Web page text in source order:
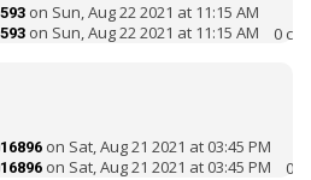
on Sun, Aug 22 2021 at 11:15 AM
on Sun, Aug 22 2021 at 11:15 AM 0
on Sat, Aug 21 2021 at 03:45 PM
on Sat, Aug 21 2021 at 03:45 PM 0